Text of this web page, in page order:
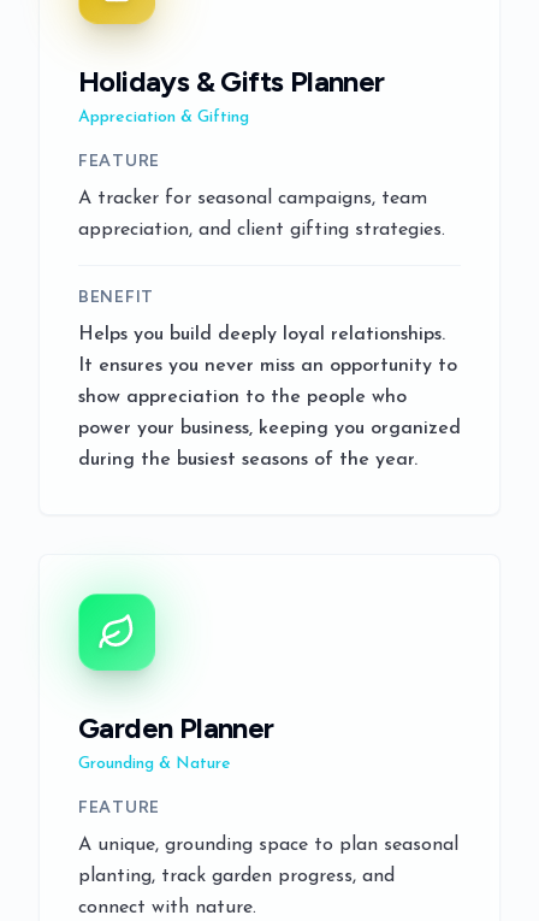
Holidays & Gifts Planner
Appreciation & Gifting
FEATURE
A tracker for seasonal campaigns, team
appreciation, and client gifting strategies.
BENEFIT
Helps you build deeply loyal relationships.
It ensures you never miss an opportunity to
show appreciation to the people who
power your business, keeping you organized
during the busiest seasons of the year.
Garden Planner
Grounding & Nature
FEATURE
A unique, grounding space to plan seasonal
planting, track garden progress, and
connect with nature.